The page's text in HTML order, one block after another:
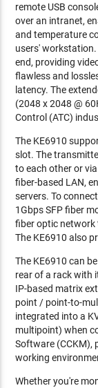
remote USB
over an intranet,
and temperature
users' workstation.
end, providing
flawless and
latency. The
(2048 x 2048 @
Control (ATC)
The KE6910
slot. The
to each other or
fiber-based LAN,
servers. To
1Gbps SFP fiber
fiber optic network
The KE6910 also
The KE6910 can
rear of a rack with
IP-based matrix
point / point-to-
integrated into a
multipoint) when
Software (CCKM),
working
Whether you're